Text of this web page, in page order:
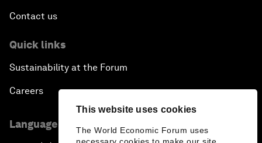
This website uses cookies
The World Economic Forum uses
Contact us
Quick links
Sustainability at the Forum
Careers
Language editions